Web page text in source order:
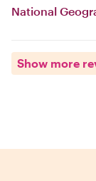
National
Show more